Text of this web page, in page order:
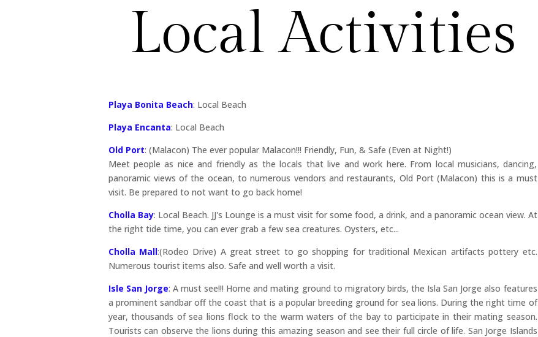
Local Activities
Playa Bonita Beach: Local Beach
Playa Encanta: Local Beach
Old Port: (Malacon) The ever popular Malacon!!! Friendly, Fun, & Safe (Even at Night!)
Meet people as nice and friendly as the locals that live and work here. From local musicians, dancing,
panoramic views of the ocean, to numerous vendors and restaurants, Old Port (Malacon) this is a must
visit. Be prepared to not want to go back home!
Cholla Bay: Local Beach. JJ's Lounge is a must visit for some food, a drink, and a panoramic ocean view. At
the right tide time, you can ever grab a few sea creatures. Oysters, etc...
Cholla Mall:(Rodeo Drive) A great street to go shopping for traditional Mexican artifacts pottery etc.
Numerous tourist items also. Safe and well worth a visit.
Isle San Jorge: A must see!!! Home and mating ground to migratory birds, the Isla San Jorge also features
a prominent sandbar off the coast that is a popular breeding ground for sea lions. During the right time of
year, thousands of sea lions flock to the warm waters of the bay to participate in their mating season.
Tourists can observe the lions during this amazing season and see their full circle of life. San Jorge Islands